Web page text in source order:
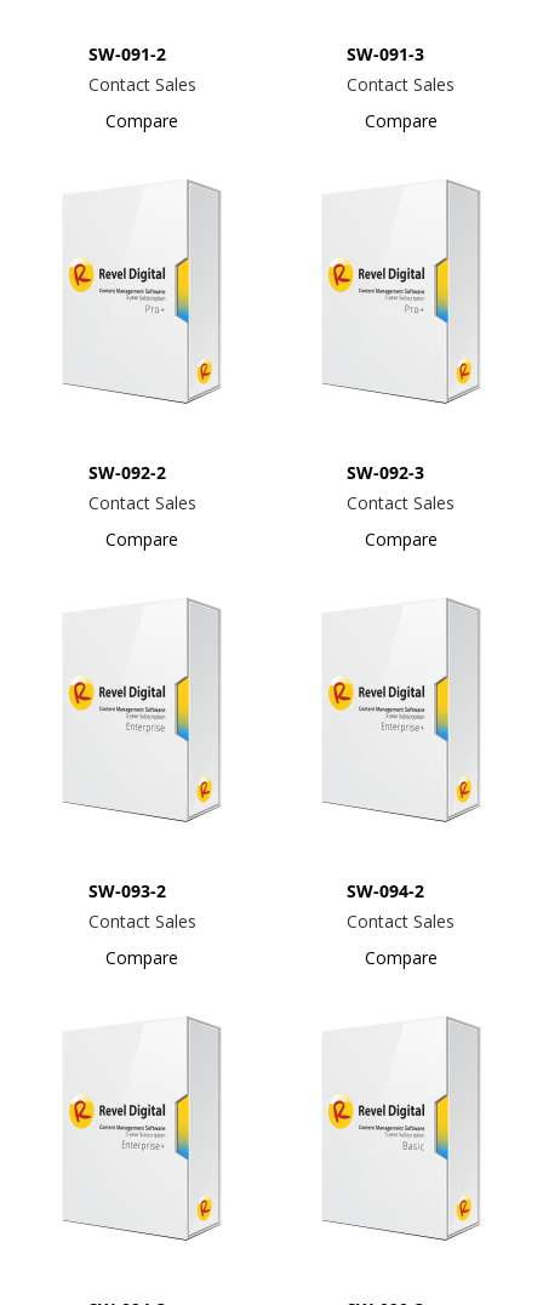
SW-091-2
Contact Sales
Compare
SW-091-3
Contact Sales
Compare
SW-092-2
Contact Sales
Compare
SW-092-3
Contact Sales
Compare
SW-093-2
Contact Sales
Compare
SW-094-2
Contact Sales
Compare